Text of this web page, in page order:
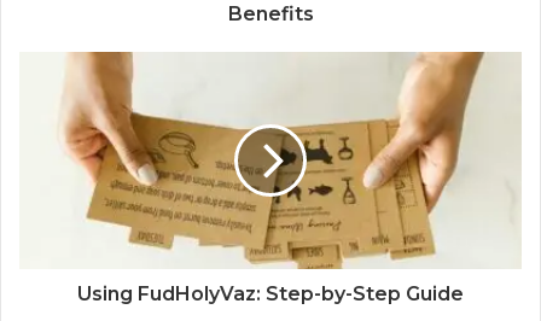
Benefits
Using FudHolyVaz: Step-by-Step Guide